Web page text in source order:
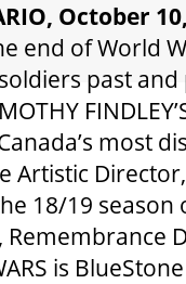
October
end of World
past
most
Artistic Director,
18/19
is